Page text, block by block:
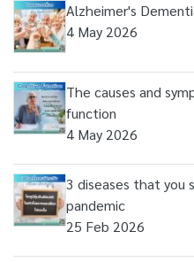
Alzheimer's
4 May 2026
The causes and
function
4 May 2026
3 diseases that you
pandemic
25 Feb 2026